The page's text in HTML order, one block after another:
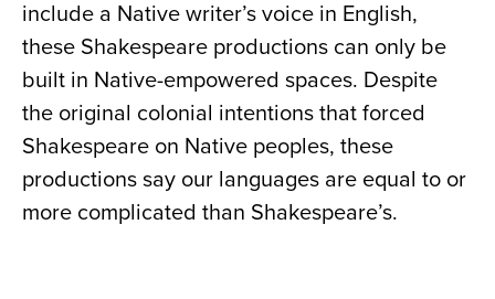
include a Native writer’s voice in English,
these Shakespeare productions can only be
built in Native-empowered spaces. Despite
the original colonial intentions that forced
Shakespeare on Native peoples, these
productions say our languages are equal to or
more complicated than Shakespeare’s.